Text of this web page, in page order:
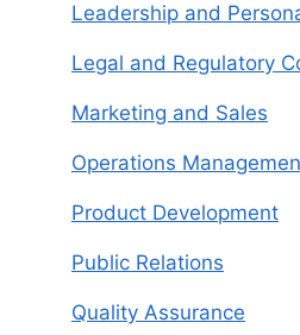
Leadership and
Legal and Regulatory
Marketing and Sales
Operations
Product Development
Public Relations
Quality Assurance